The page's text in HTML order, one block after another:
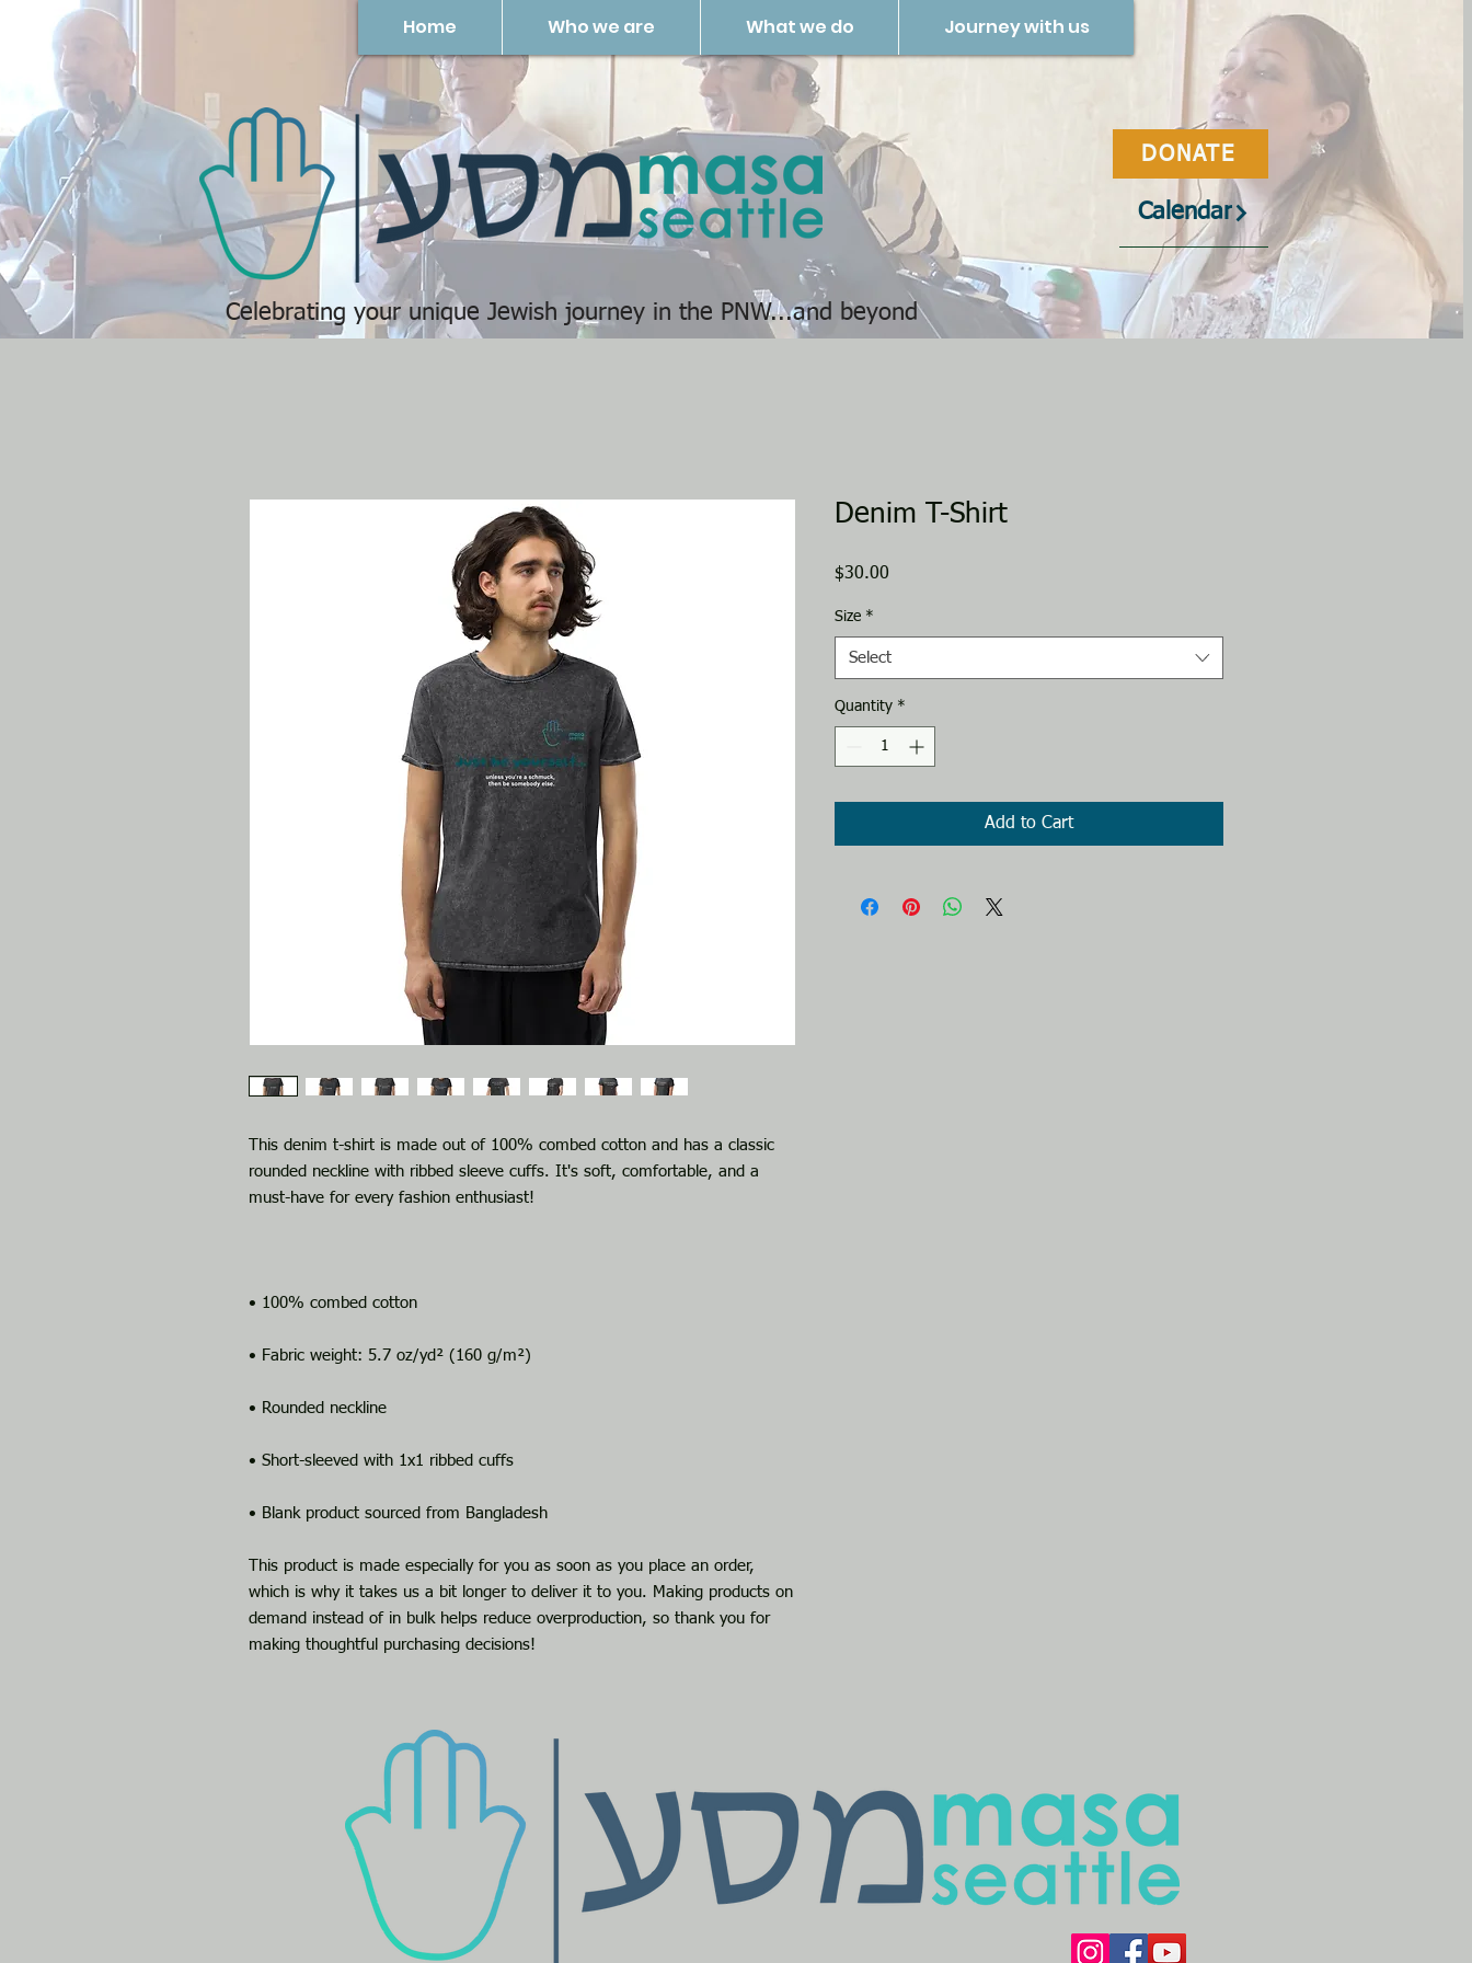
Home Who we are What we do Journey with us
Celebrating your unique Jewish journey in the PNW...and beyond
Calendar
DONATE
This denim t-shirt is made out of 100% combed cotton and has a classic
rounded neckline with ribbed sleeve cuffs. It's soft, comfortable, and a
• Blank product sourced from Bangladesh
This product is made especially for you as soon as you place an order,
which is why it takes us a bit longer to deliver it to you. Making products on
demand instead of in bulk helps reduce overproduction, so thank you for
making thoughtful purchasing decisions!
Denim T-Shirt
$30.00
Size *
Select
Quantity *
Add to Cart